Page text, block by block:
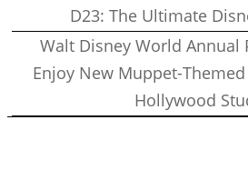
D23: The Ultimate
Walt Disney World Annual
Enjoy New Muppet-
Hollywood